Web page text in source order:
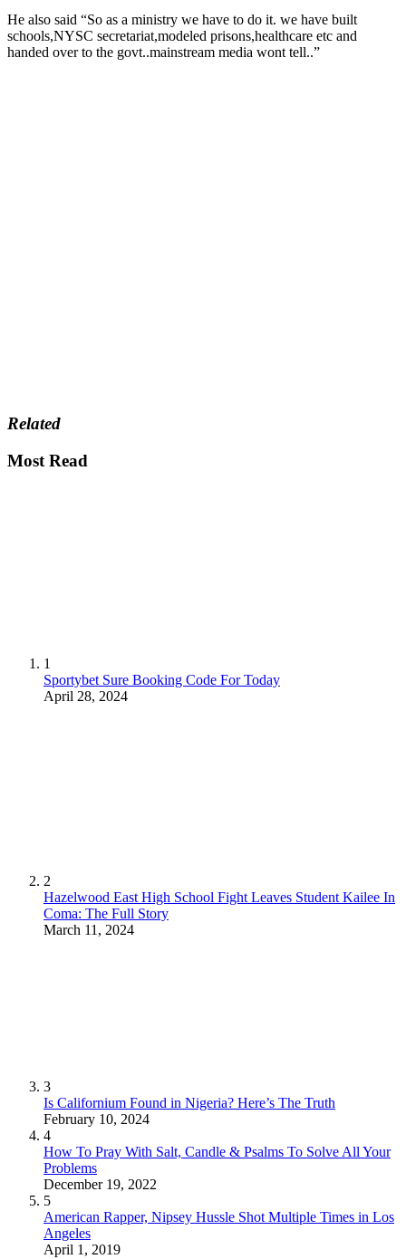
He also said “So as a ministry we have to do it. we have built
schools,NYSC secretariat,modeled prisons,healthcare etc and
handed over to the govt..mainstream media wont tell..”
Related
Most Read
1
Sportybet Sure Booking Code For Today
April 28, 2024
2
Hazelwood East High School Fight Leaves Student Kailee In
Coma: The Full Story
March 11, 2024
3
Is Californium Found in Nigeria? Here’s The Truth
February 10, 2024
4
How To Pray With Salt, Candle & Psalms To Solve All Your
Problems
December 19, 2022
5
American Rapper, Nipsey Hussle Shot Multiple Times in Los
Angeles
April 1, 2019